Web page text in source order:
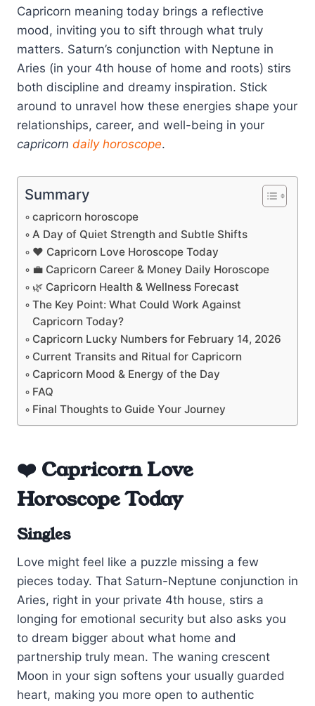
Capricorn meaning today brings a reflective
mood, inviting you to sift through what truly
matters. Saturn’s conjunction with Neptune in
Aries (in your 4th house of home and roots) stirs
both discipline and dreamy inspiration. Stick
around to unravel how these energies shape your
relationships, career, and well-being in your
capricorn daily horoscope.
Summary
capricorn horoscope
A Day of Quiet Strength and Subtle Shifts
❤️ Capricorn Love Horoscope Today
💼 Capricorn Career & Money Daily Horoscope
🌿 Capricorn Health & Wellness Forecast
The Key Point: What Could Work Against
Capricorn Today?
Capricorn Lucky Numbers for February 14, 2026
Current Transits and Ritual for Capricorn
Capricorn Mood & Energy of the Day
FAQ
Final Thoughts to Guide Your Journey
❤️ Capricorn Love
Horoscope Today
Singles
Love might feel like a puzzle missing a few
pieces today. That Saturn-Neptune conjunction in
Aries, right in your private 4th house, stirs a
longing for emotional security but also asks you
to dream bigger about what home and
partnership truly mean. The waning crescent
Moon in your sign softens your usually guarded
heart, making you more open to authentic